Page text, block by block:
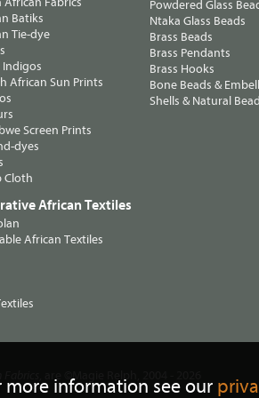
Batiks
Tie-dye
Indigos
African Sun Prints
Screen Prints
dyes
Cloth
African Textiles
African Textiles
Powdered Glass
Ntaka Glass Beads
Brass Beads
Brass Pendants
Brass Hooks
Bone Beads &
Shells & Natural
, are ©Magie Relph, 2004 - 2026
more information see our